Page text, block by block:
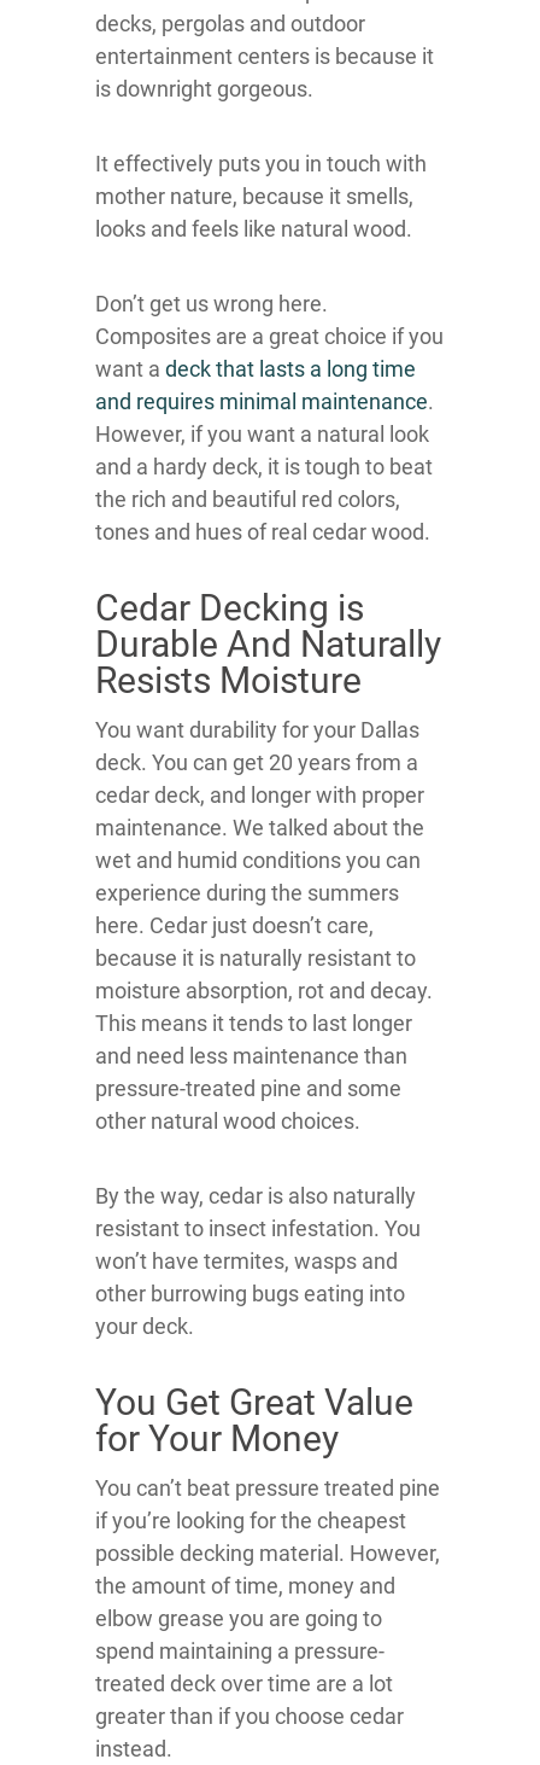
decks, pergolas and outdoor
entertainment centers is because it
is downright gorgeous.
It effectively puts you in touch with
mother nature, because it smells,
looks and feels like natural wood.
Don’t get us wrong here.
Composites are a great choice if you
want a deck that lasts a long time
and requires minimal maintenance.
However, if you want a natural look
and a hardy deck, it is tough to beat
the rich and beautiful red colors,
tones and hues of real cedar wood.
Cedar Decking is
Durable And Naturally
Resists Moisture
You want durability for your Dallas
deck. You can get 20 years from a
cedar deck, and longer with proper
maintenance. We talked about the
wet and humid conditions you can
experience during the summers
here. Cedar just doesn’t care,
because it is naturally resistant to
moisture absorption, rot and decay.
This means it tends to last longer
and need less maintenance than
pressure-treated pine and some
other natural wood choices.
By the way, cedar is also naturally
resistant to insect infestation. You
won’t have termites, wasps and
other burrowing bugs eating into
your deck.
You Get Great Value
for Your Money
You can’t beat pressure treated pine
if you’re looking for the cheapest
possible decking material. However,
the amount of time, money and
elbow grease you are going to
spend maintaining a pressure-
treated deck over time are a lot
greater than if you choose cedar
instead.